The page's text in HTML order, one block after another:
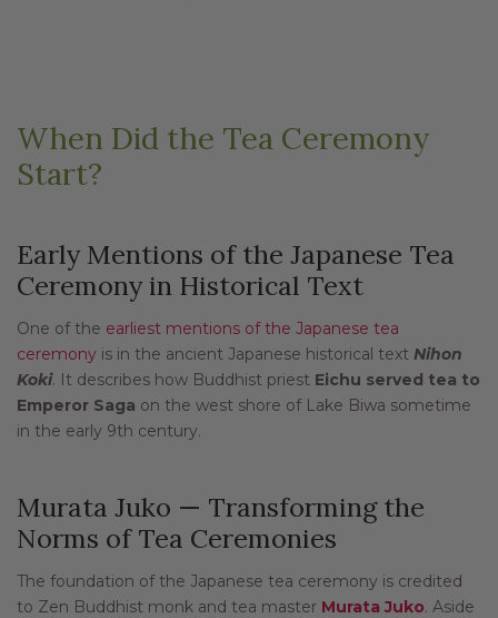
When Did the Tea Ceremony
Start?
Early Mentions of the Japanese Tea
Ceremony in Historical Text
One of the earliest mentions of the Japanese tea
ceremony is in the ancient Japanese historical text Nihon
Koki. It describes how Buddhist priest Eichu served tea to
Emperor Saga on the west shore of Lake Biwa sometime
in the early 9th century.
Murata Juko — Transforming the
Norms of Tea Ceremonies
The foundation of the Japanese tea ceremony is credited
to Zen Buddhist monk and tea master Murata Juko. Aside